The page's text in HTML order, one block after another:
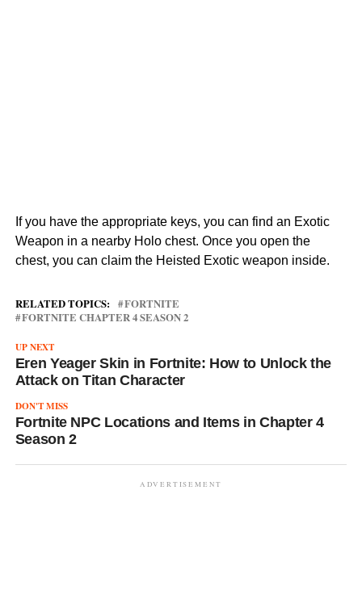
If you have the appropriate keys, you can find an Exotic
Weapon in a nearby Holo chest. Once you open the
chest, you can claim the Heisted Exotic weapon inside.
RELATED TOPICS:
FORTNITE
FORTNITE CHAPTER 4 SEASON 2
UP NEXT
Eren Yeager Skin in Fortnite: How to Unlock the
Attack on Titan Character
DON'T MISS
Fortnite NPC Locations and Items in Chapter 4
Season 2
ADVERTISEMENT